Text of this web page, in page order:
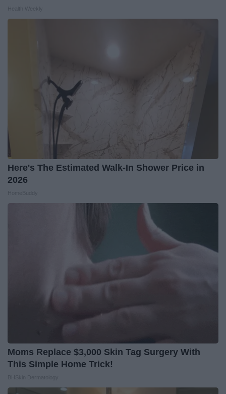
Here's The Estimated Walk-In Shower Price in
2026
Moms Replace $3,000 Skin Tag Surgery With
This Simple Home Trick!